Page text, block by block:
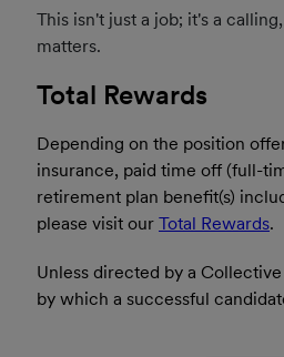
This isn't just a job; it's a
matters.
Total Rewards
Depending on the position
insurance, paid time off (full-
retirement plan benefit(s)
please visit our Total Rewards.
Unless directed by a
by which a successful